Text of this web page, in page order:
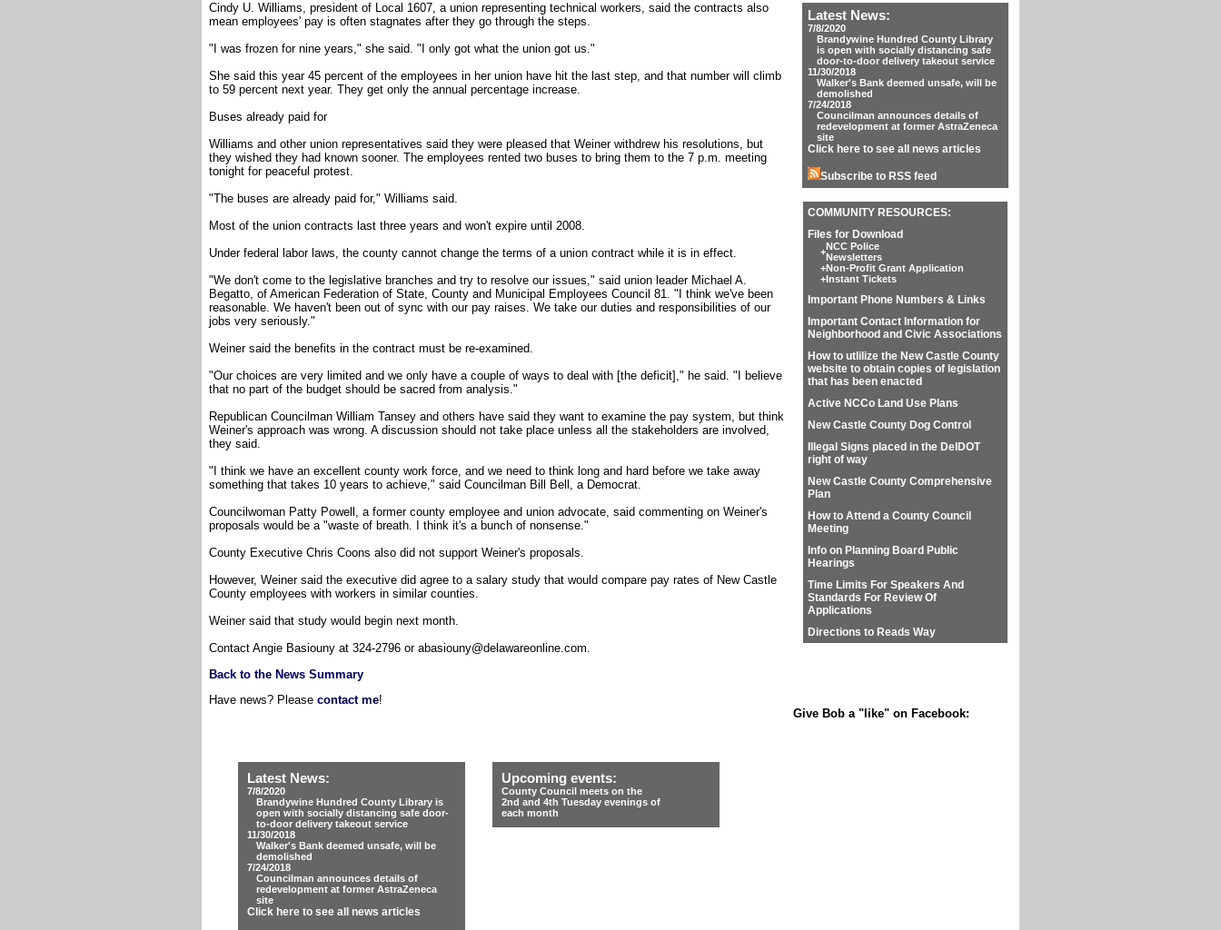
Cindy U. Williams, president of Local 1607, a union representing technical workers, said the contracts also
mean employees' pay is often stagnates after they go through the steps.
"I was frozen for nine years," she said. "I only got what the union got us."
She said this year 45 percent of the employees in her union have hit the last step, and that number will climb
to 59 percent next year. They get only the annual percentage increase.
Buses already paid for
Williams and other union representatives said they were pleased that Weiner withdrew his resolutions, but
they wished they had known sooner. The employees rented two buses to bring them to the 7 p.m. meeting
tonight for peaceful protest.
"The buses are already paid for," Williams said.
Most of the union contracts last three years and won't expire until 2008.
Under federal labor laws, the county cannot change the terms of a union contract while it is in effect.
"We don't come to the legislative branches and try to resolve our issues," said union leader Michael A.
Begatto, of American Federation of State, County and Municipal Employees Council 81. "I think we've been
reasonable. We haven't been out of sync with our pay raises. We take our duties and responsibilities of our
jobs very seriously."
Weiner said the benefits in the contract must be re-examined.
"Our choices are very limited and we only have a couple of ways to deal with [the deficit]," he said. "I believe
that no part of the budget should be sacred from analysis."
Republican Councilman William Tansey and others have said they want to examine the pay system, but think
Weiner's approach was wrong. A discussion should not take place unless all the stakeholders are involved,
they said.
"I think we have an excellent county work force, and we need to think long and hard before we take away
something that takes 10 years to achieve," said Councilman Bill Bell, a Democrat.
Councilwoman Patty Powell, a former county employee and union advocate, said commenting on Weiner's
proposals would be a "waste of breath. I think it's a bunch of nonsense."
County Executive Chris Coons also did not support Weiner's proposals.
However, Weiner said the executive did agree to a salary study that would compare pay rates of New Castle
County employees with workers in similar counties.
Weiner said that study would begin next month.
Contact Angie Basiouny at 324-2796 or abasiouny@delawareonline.com.
Back to the News Summary
Have news? Please contact me!
Latest News:
7/8/2020
Brandywine Hundred County Library
is open with socially distancing safe
door-to-door delivery takeout service
11/30/2018
Walker's Bank deemed unsafe, will be
demolished
7/24/2018
Councilman announces details of
redevelopment at former AstraZeneca
site
Click here to see all news articles
Subscribe to RSS feed
COMMUNITY RESOURCES:
Files for Download
+NCC Police
Newsletters
+Non-Profit Grant Application
+Instant Tickets
Important Phone Numbers & Links
Important Contact Information for
Neighborhood and Civic Associations
How to utlilize the New Castle County
website to obtain copies of legislation
that has been enacted
Active NCCo Land Use Plans
New Castle County Dog Control
Illegal Signs placed in the DelDOT
right of way
New Castle County Comprehensive
Plan
How to Attend a County Council
Meeting
Info on Planning Board Public
Hearings
Time Limits For Speakers And
Standards For Review Of
Applications
Directions to Reads Way
Give Bob a "like" on Facebook:
Latest News:
7/8/2020
Brandywine Hundred County Library is
open with socially distancing safe door-
to-door delivery takeout service
11/30/2018
Walker's Bank deemed unsafe, will be
demolished
7/24/2018
Councilman announces details of
redevelopment at former AstraZeneca
site
Click here to see all news articles
Upcoming events:
County Council meets on the
2nd and 4th Tuesday evenings of
each month